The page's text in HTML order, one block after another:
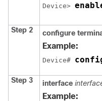
Device>
Step 2 configure
Example:
Device#
Step 3 interface
Example: